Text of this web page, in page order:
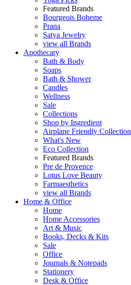
Featured Brands
Bourgeois Boheme
Prana
Satya Jewelry
view all Brands
Apothecary
Bath & Body
Soaps
Bath & Shower
Candles
Wellness
Sale
Collections
Shop by Ingredient
Airplane Friendly Collection
What's New
Eco Collection
Featured Brands
Pre de Provence
Lotus Love Beauty
Farmaesthetics
view all Brands
Home & Office
Home
Home Accessories
Art & Music
Books, Decks & Kits
Sale
Office
Journals & Notepads
Stationery
Desk & Office